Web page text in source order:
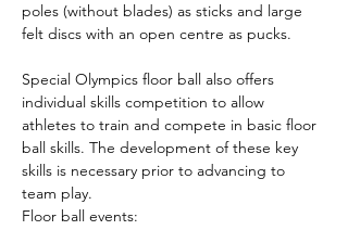
poles (without blades) as sticks and large
felt discs with an open centre as pucks.
Special Olympics floor ball also offers
individual skills competition to allow
athletes to train and compete in basic floor
ball skills. The development of these key
skills is necessary prior to advancing to
team play.
Floor ball events: